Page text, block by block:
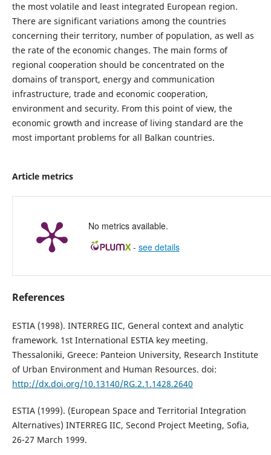
the most volatile and least integrated European region.
There are significant variations among the countries
concerning their territory, number of population, as well as
the rate of the economic changes. The main forms of
regional cooperation should be concentrated on the
domains of transport, energy and communication
infrastructure, trade and economic cooperation,
environment and security. From this point of view, the
economic growth and increase of living standard are the
most important problems for all Balkan countries.
Article metrics
No metrics available.
- see details
References
ESTIA (1998). INTERREG IIC, General context and analytic
framework. 1st International ESTIA key meeting.
Thessaloniki, Greece: Panteion University, Research Institute
of Urban Environment and Human Resources. doi:
http://dx.doi.org/10.13140/RG.2.1.1428.2640
ESTIA (1999). (European Space and Territorial Integration
Alternatives) INTERREG IIC, Second Project Meeting, Sofia,
26-27 March 1999.